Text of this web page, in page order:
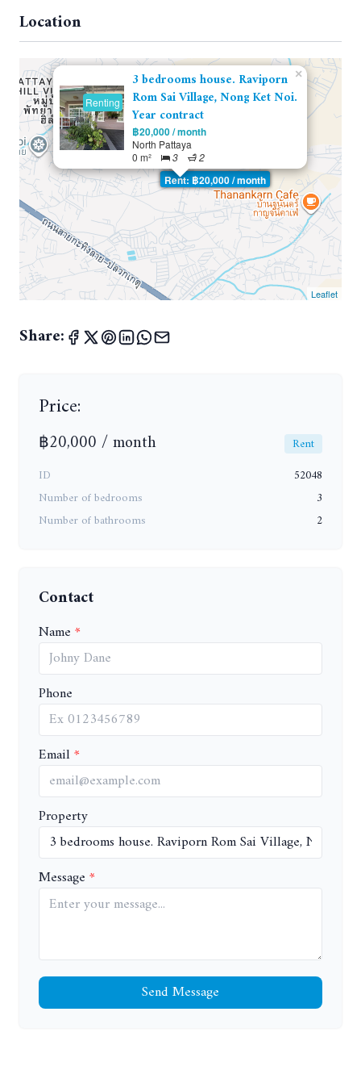
Location
Rent: ฿20,000 / month
Renting
3 bedrooms house. Raviporn
Rom Sai Village, Nong Ket Noi.
Year contract
฿20,000 / month
North Pattaya
0 m²
3 2
×
Leaflet
Share:
Price:
฿20,000 / month
Rent
ID
52048
Number of bedrooms
3
Number of bathrooms
2
Contact
Name
Phone
Email
Property
Message
Send Message